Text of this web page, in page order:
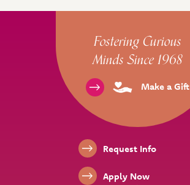
Site Footer
Fostering Curious
Minds Since 1968
Make a Gift
Footer LinksRequest Info
Apply Now